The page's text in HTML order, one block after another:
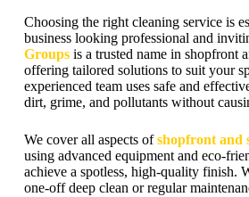
Choosing the right cleaning service is
business looking professional and
Groups is a trusted name in shopfront
offering tailored solutions to suit your
experienced team uses safe and
dirt, grime, and pollutants without
We cover all aspects ofshopfront and
using advanced equipment and eco-
achieve a spotless, high-quality finish.
one-off deep clean or regular